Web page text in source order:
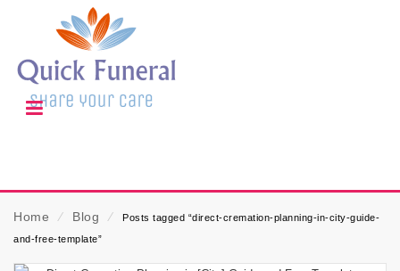
Home ⁄ Blog ⁄
Posts tagged “direct-cremation-planning-in-city-guide-
and-free-template”